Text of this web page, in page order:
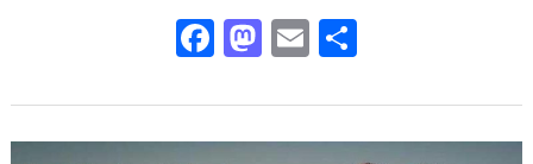
Facebook
Mastodon
Email